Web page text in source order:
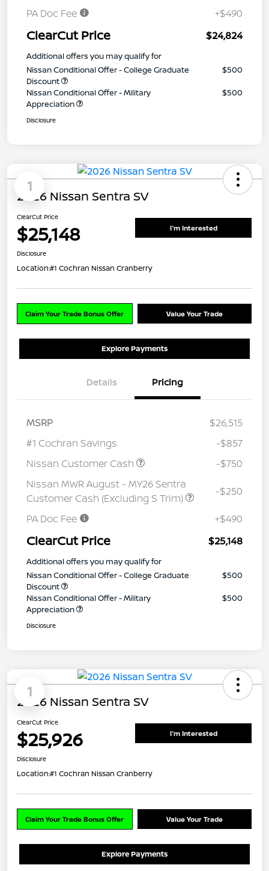
PA Doc Fee +$490
ClearCut Price $24,824
Additional offers you may qualify for
Nissan Conditional Offer - College Graduate
Discount
$500
Nissan Conditional Offer - Military
Appreciation
$500
Disclosure
1
2026 Nissan Sentra SV
ClearCut Price
$25,148 I'm Interested
Disclosure
Location:#1 Cochran Nissan Cranberry
Claim Your Trade Bonus Offer Value Your Trade
Explore Payments
Details Pricing
MSRP
$26,515
#1 Cochran Savings
-$857
Nissan Customer Cash
-$750
Nissan MWR August - MY26 Sentra
Customer Cash (Excluding S Trim)
-$250
PA Doc Fee +$490
ClearCut Price $25,148
Additional offers you may qualify for
Nissan Conditional Offer - College Graduate
Discount
$500
Nissan Conditional Offer - Military
Appreciation
$500
Disclosure
1
2026 Nissan Sentra SV
ClearCut Price
$25,926 I'm Interested
Disclosure
Location:#1 Cochran Nissan Cranberry
Claim Your Trade Bonus Offer Value Your Trade
Explore Payments